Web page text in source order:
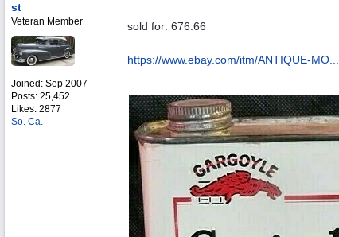
st
Veteran Member
Joined: Sep 2007
Posts: 25,452
Likes: 2877
So. Ca.
sold for: 676.66
https://www.ebay.com/itm/ANTIQUE-MO...